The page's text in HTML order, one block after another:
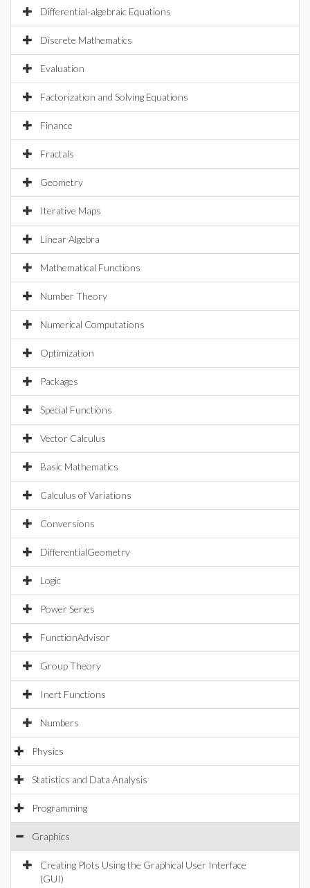
Differential-algebraic Equations
Discrete Mathematics
Evaluation
Factorization and Solving Equations
Finance
Fractals
Geometry
Iterative Maps
Linear Algebra
Mathematical Functions
Number Theory
Numerical Computations
Optimization
Packages
Special Functions
Vector Calculus
Basic Mathematics
Calculus of Variations
Conversions
DifferentialGeometry
Logic
Power Series
FunctionAdvisor
Group Theory
Inert Functions
Numbers
Physics
Statistics and Data Analysis
Programming
Graphics
Creating Plots Using the Graphical User Interface
(GUI)